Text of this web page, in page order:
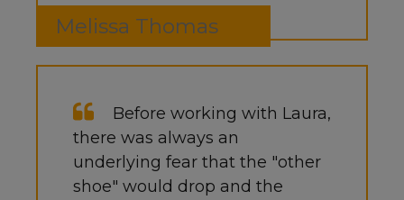
Melissa Thomas
Before working with Laura,
there was always an
underlying fear that the "other
shoe" would drop and the